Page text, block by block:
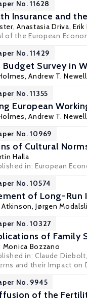
No. 11628
Insurance and
, Anastasia Driva,Erik
of the European
No. 11429
Survey in
,Andrew T. Newell
No. 11355
European
,Andrew T. Newell,
No. 10969
of Cultural
Halla
in: European
No. 10574
of Long-Run
,Jørgen Modalsli
No. 10327
of Family
Monica Bozzano
in: Claude
and their Impact on
No. 9945
of the